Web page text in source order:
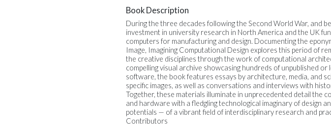
Book Description
During the three decades following the Second World War, and
investment in university research in North America and the UK
computers for manufacturing and design. Documenting the
Image, Imagining Computational Design explores this period of
the creative disciplines through the work of computational
compelling visual archive showcasing hundreds of unpublished
software, the book features essays by architecture, media, and
specific images, as well as conversations and interviews with
Together, these materials illuminate in unprecedented detail the
and hardware with a fledgling technological imaginary of design
potentials — of a vibrant field of interdisciplinary research and
Contributors